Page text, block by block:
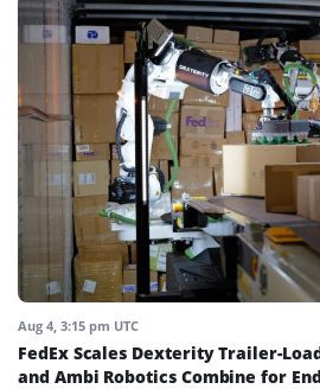
Aug 4, 3:15 pm UTC
FedEx Scales Dexterity Trailer-
and Ambi Robotics Combine for